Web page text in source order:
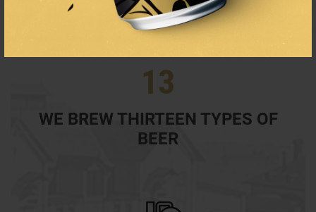
13
WE BREW THIRTEEN TYPES OF
BEER